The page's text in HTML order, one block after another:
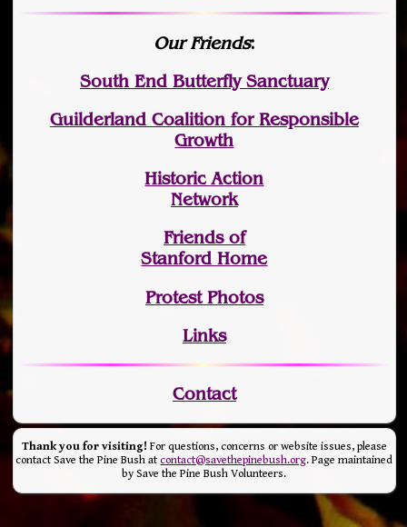
Our Friends:
South End Butterfly Sanctuary
Guilderland Coalition for Responsible
Growth
Historic Action
Network
Friends of
Stanford Home
Protest Photos
Links
Contact
Thank you for visiting! For questions, concerns or website issues, please
contact Save the Pine Bush atcontact@savethepinebush.org. Page maintained
by Save the Pine Bush Volunteers.